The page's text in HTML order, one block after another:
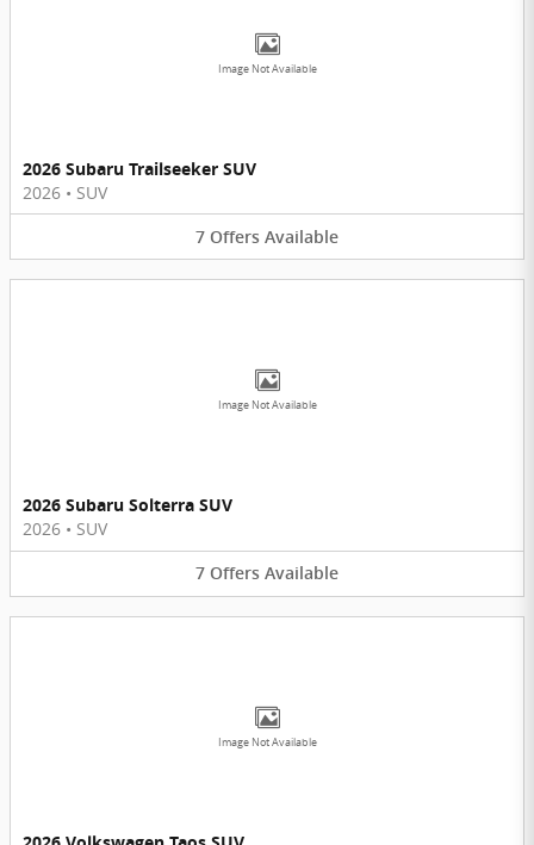
Image Not Available
2026 Subaru Trailseeker SUV
2026 • SUV
7 Offers Available
Image Not Available
2026 Subaru Solterra SUV
2026 • SUV
7 Offers Available
Image Not Available